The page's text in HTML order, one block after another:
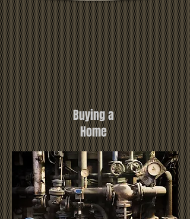
Buying a
Home